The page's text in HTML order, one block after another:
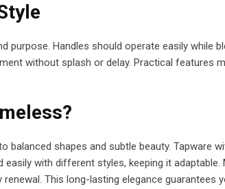
Handles should operate easily while
without splash or delay. Practical features
balanced shapes and subtle beauty. Tapware
with different styles, keeping it
This long-lasting elegance guarantees